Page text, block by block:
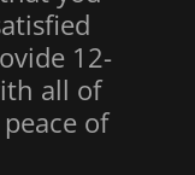
12-
all of
of